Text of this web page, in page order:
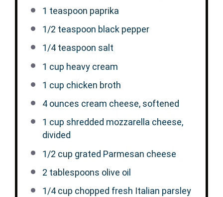
1 teaspoon paprika
1/2 teaspoon black pepper
1/4 teaspoon salt
1 cup heavy cream
1 cup chicken broth
4 ounces cream cheese, softened
1 cup shredded mozzarella cheese,
divided
1/2 cup grated Parmesan cheese
2 tablespoons olive oil
1/4 cup chopped fresh Italian parsley